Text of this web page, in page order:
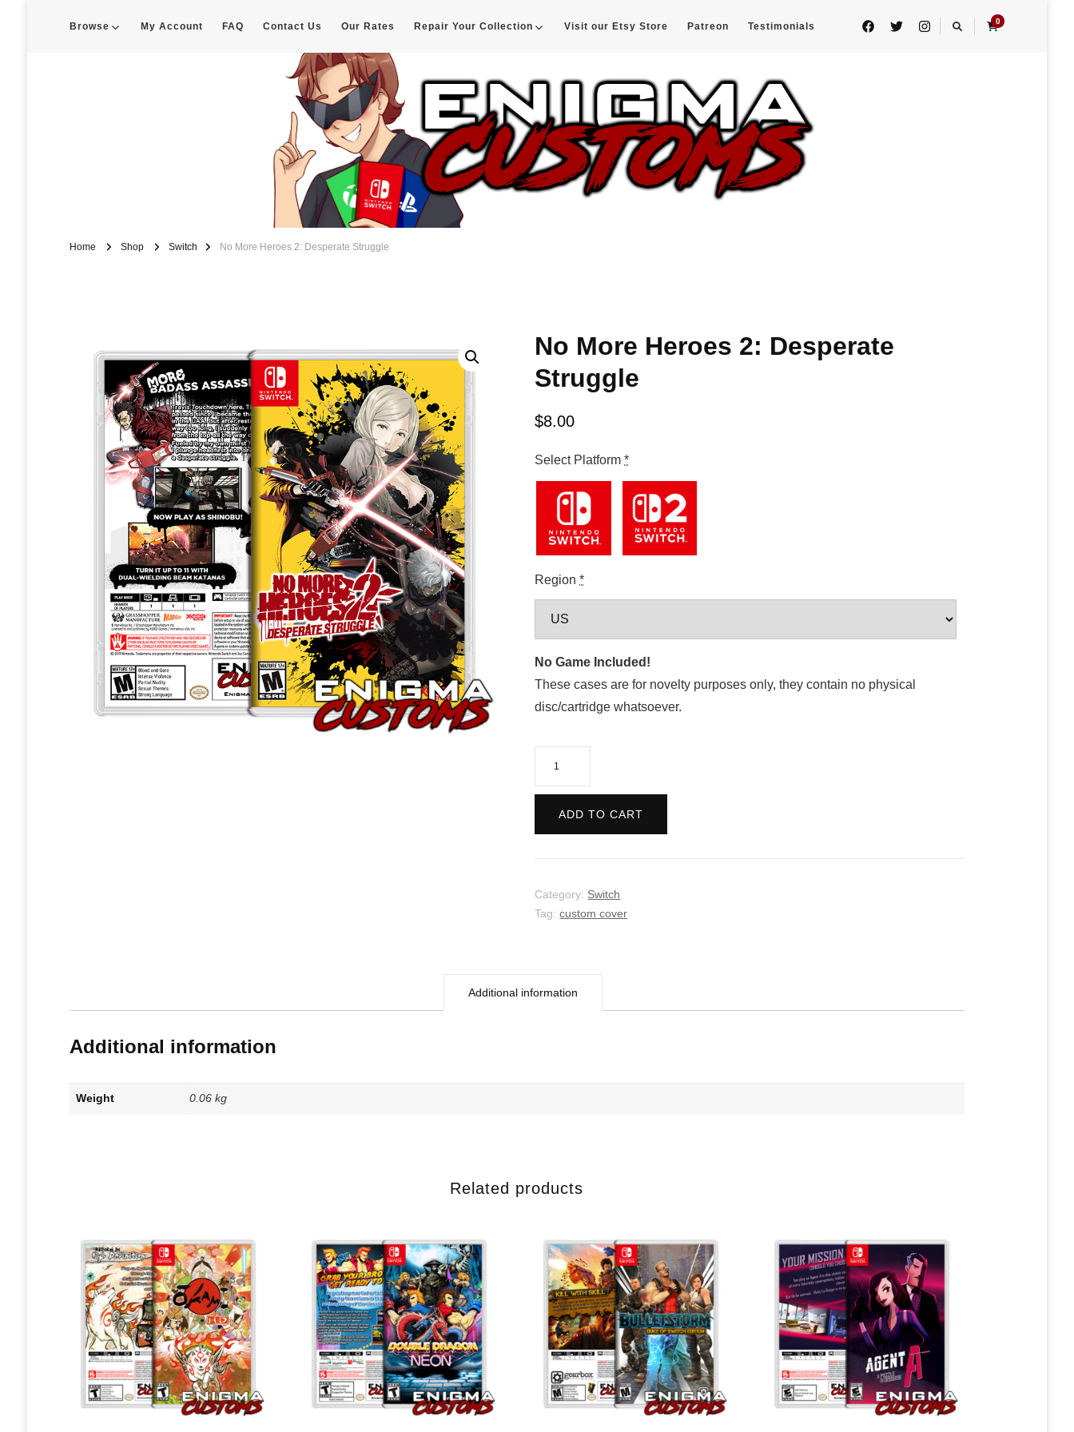
Browse My Account FAQ Contact Us Our Rates Repair Your Collection Visit our Etsy Store Patreon Testimonials 0
Custom Game Covers for Switch, PS4 and Retro Systems of all kind
Home Shop Switch No More Heroes 2: Desperate Struggle
No More Heroes 2: Desperate
Struggle
$8.00
Select Platform *
Region *
No Game Included!
These cases are for novelty purposes only, they contain no physical
disc/cartridge whatsoever.
quantity
ADD TO CART
Category: Switch
Tag:custom cover
Additional information
Additional information
Weight 0.06 kg
Related products